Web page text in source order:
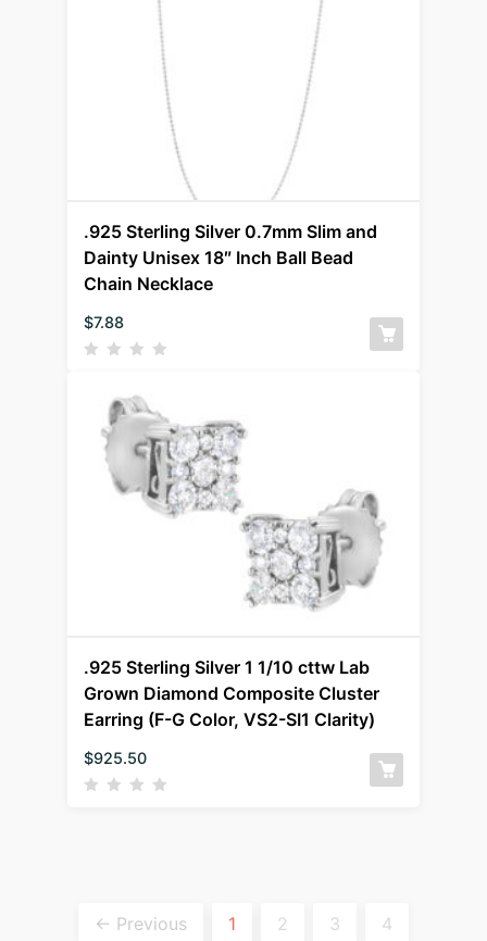
.925 Sterling Silver 0.7mm Slim and
Dainty Unisex 18″ Inch Ball Bead
Chain Necklace
$7.88
.925 Sterling Silver 1 1/10 cttw Lab
Grown Diamond Composite Cluster
Earring (F-G Color, VS2-SI1 Clarity)
$925.50
← Previous 1 2 3 4